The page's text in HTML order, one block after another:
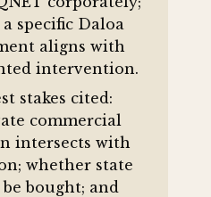
specific Daloa
aligns with
intervention.
stakes cited:
commercial
intersects with
whether state
bought; and